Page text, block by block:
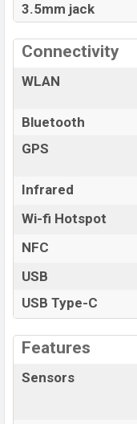
3.5mm jack
Connectivity
WLAN
Bluetooth
GPS
Infrared
Wi-fi Hotspot
NFC
USB
USB Type-C
Features
Sensors